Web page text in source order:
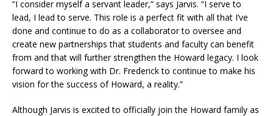
“I consider myself a servant leader,” says Jarvis. “I serve to
lead, I lead to serve. This role is a perfect fit with all that I’ve
done and continue to do as a collaborator to oversee and
create new partnerships that students and faculty can benefit
from and that will further strengthen the Howard legacy. I look
forward to working with Dr. Frederick to continue to make his
vision for the success of Howard, a reality.”
Although Jarvis is excited to officially join the Howard family as